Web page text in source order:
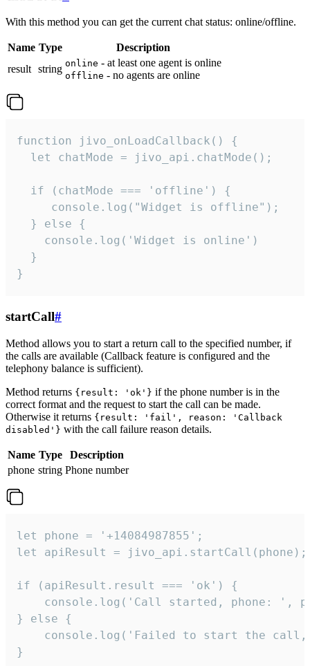
With this method you can get the current chat status: online/offline.
Name Type
Description
result string online - at least one agent is online
offline - no agents are online
function jivo_onLoadCallback() {
  let chatMode = jivo_api.chatMode();
  if (chatMode === 'offline') {
     console.log("Widget is offline");
  } else {
    console.log('Widget is online')
  }
}
startCall#
Method allows you to start a return call to the specified number, if
the calls are available (Callback feature is configured and the
telephony balance is sufficient).
Method returns {result: 'ok'} if the phone number is in the
correct format and the request to start the call can be made.
Otherwise it returns {result: 'fail', reason: 'Callback
disabled'} with the call failure reason details.
Name Type
Description
phone string Phone number
let phone = '+14084987855';
let apiResult = jivo_api.startCall(phone);
if (apiResult.result === 'ok') {
console.log('Call started, phone: ',
} else {
console.log('Failed to start the
}